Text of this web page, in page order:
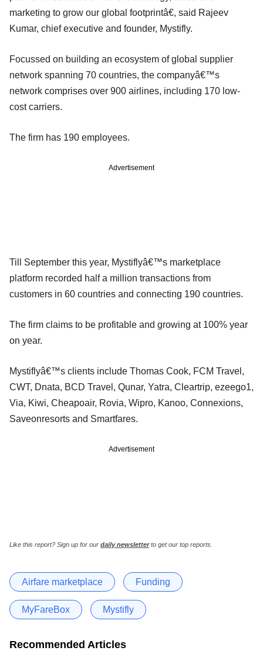
marketing to grow our global footprintâ€, said Rajeev
Kumar, chief executive and founder, Mystifly.
Focussed on building an ecosystem of global supplier
network spanning 70 countries, the companyâ€™s
network comprises over 900 airlines, including 170 low-
cost carriers.
The firm has 190 employees.
Advertisement
Till September this year, Mystiflyâ€™s marketplace
platform recorded half a million transactions from
customers in 60 countries and connecting 190 countries.
The firm claims to be profitable and growing at 100% year
on year.
Mystiflyâ€™s clients include Thomas Cook, FCM Travel,
CWT, Dnata, BCD Travel, Qunar, Yatra, Cleartrip, ezeego1,
Via, Kiwi, Cheapoair, Rovia, Wipro, Kanoo, Connexions,
Saveonresorts and Smartfares.
Advertisement
Like this report? Sign up for our daily newsletterto get our top reports.
Airfare marketplace Funding
MyFareBox Mystifly
Recommended Articles